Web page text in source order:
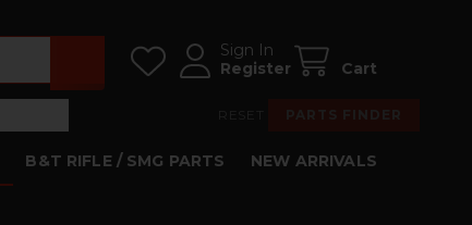
Sign In
Register
Cart
B&T RIFLE / SMG PARTS NEW ARRIVALS